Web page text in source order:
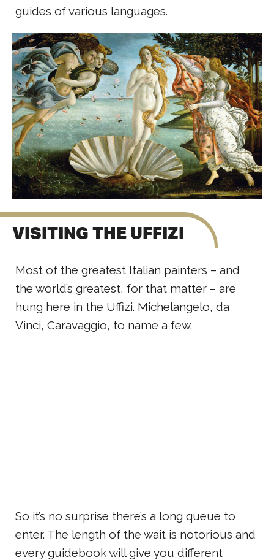
guides of various languages.
VISITING THE UFFIZI
Most of the greatest Italian painters – and
the world’s greatest, for that matter – are
hung here in the Uffizi. Michelangelo, da
Vinci, Caravaggio, to name a few.
So it’s no surprise there’s a long queue to
enter. The length of the wait is notorious and
every guidebook will give you different